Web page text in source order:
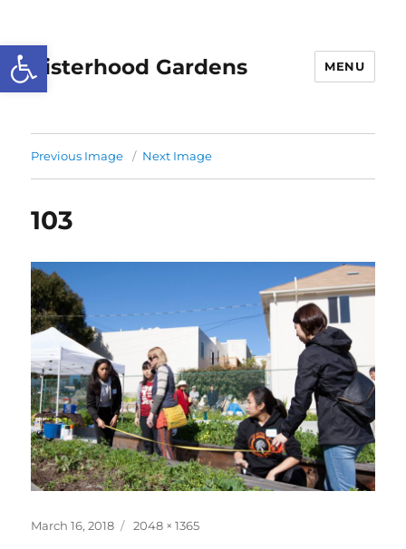
Open toolbar
Sisterhood Gardens MENU
Previous Image Next Image
103
Posted
March 16, 2018
Full
2048 × 1365